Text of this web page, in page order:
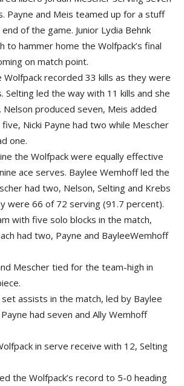
Payne and Meis teamed up for a stuff
of the game. Junior Lydia Behnk
to hammer home the Wolfpack’s final
on match point.
Wolfpack recorded 33 kills as they were
Selting led the way with 11 kills and she
Nelson produced seven, Meis added
Nicki Payne had two while Mescher
one.
the Wolfpack were equally effective
ace serves. Baylee Wemhoff led the
had two, Nelson, Selting and Krebs
were 66 of 72 serving (91.7 percent).
with five solo blocks in the match,
had two, Payne and BayleeWemhoff
Mescher tied for the team-high in
assists in the match, led by Baylee
had seven and Ally Wemhoff
in serve receive with 12, Selting
the Wolfpack’s record to 5-0 heading